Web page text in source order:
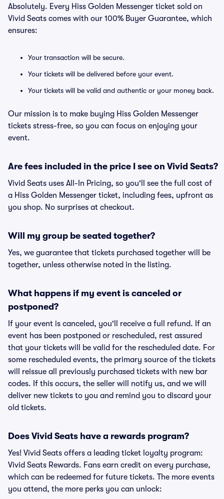
Absolutely. Every Hiss Golden Messenger ticket sold on
Vivid Seats comes with our 100% Buyer Guarantee, which
ensures:
Your transaction will be secure.
Your tickets will be delivered before your event.
Your tickets will be valid and authentic or your money back.
Our mission is to make buying Hiss Golden Messenger
tickets stress-free, so you can focus on enjoying your
event.
Are fees included in the price I see on Vivid Seats?
Vivid Seats uses All-In Pricing, so you'll see the full cost of
a Hiss Golden Messenger ticket, including fees, upfront as
you shop. No surprises at checkout.
Will my group be seated together?
Yes, we guarantee that tickets purchased together will be
together, unless otherwise noted in the listing.
What happens if my event is canceled or
postponed?
If your event is canceled, you'll receive a full refund. If an
event has been postponed or rescheduled, rest assured
that your tickets will be valid for the rescheduled date. For
some rescheduled events, the primary source of the tickets
will reissue all previously purchased tickets with new bar
codes. If this occurs, the seller will notify us, and we will
deliver new tickets to you and remind you to discard your
old tickets.
Does Vivid Seats have a rewards program?
Yes! Vivid Seats offers a leading ticket loyalty program:
Vivid Seats Rewards. Fans earn credit on every purchase,
which can be redeemed for future tickets. The more events
you attend, the more perks you can unlock: